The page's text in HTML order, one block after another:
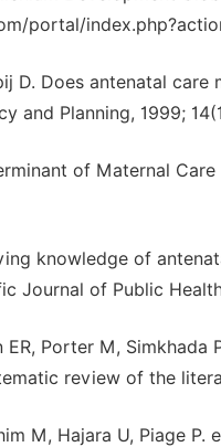
portal/
D. Does antenatal
and Planning, 1999;
of Maternal
knowledge of
Journal of Public
ER, Porter M,
review of the
M, Hajara U, Piage